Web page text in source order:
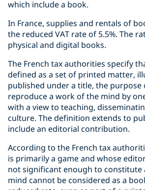
which include a book.
In France, supplies and rentals of
the reduced VAT rate of 5.5%. The
physical and digital books.
The French tax authorities specify
defined as a set of printed matter,
published under a title, the purpose
reproduce a work of the mind by
with a view to teaching,
culture. The definition extends to
include an editorial contribution.
According to the French tax
is primarily a game and whose
not significant enough to constitute
mind cannot be considered as a